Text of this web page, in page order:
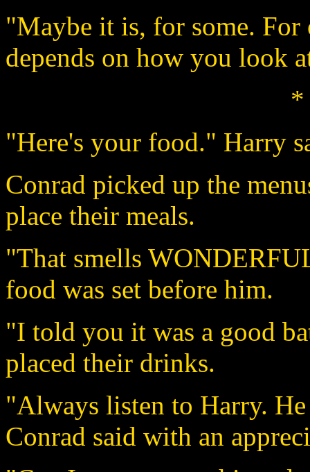
"Maybe it is, for some. For
depends on how you look
*
"Here's your food." Harry
Conrad picked up the
place their meals.
"That smells
food was set before him.
"I told you it was a good
placed their drinks.
"Always listen to Harry.
Conrad said with an